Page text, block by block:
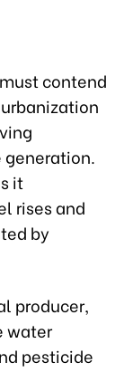
contend
generation.
it
rises and
by
producer,
water
pesticide